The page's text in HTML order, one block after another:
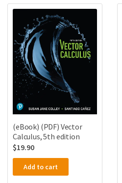
(eBook) (PDF) Vector
Calculus, 5th edition
$19.90
Add to cart